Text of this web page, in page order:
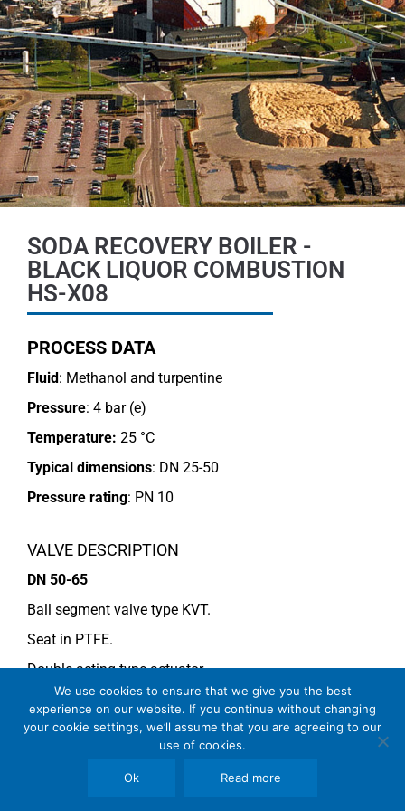
SODA RECOVERY BOILER -
BLACK LIQUOR COMBUSTION
HS-X08
PROCESS DATA
Fluid: Methanol and turpentine
Pressure: 4 bar (e)
Temperature: 25 °C
Typical dimensions: DN 25-50
Pressure rating: PN 10
VALVE DESCRIPTION
DN 50-65
Ball segment valve type KVT.
Seat in PTFE.
Double acting type actuator.
For more information see data sheetSi-101 EN .
We use cookies to ensure that we give you the best
experience on our website. If you continue without changing
your cookie settings, we’ll assume that you are agreeing to our
use of cookies.
Ok Read more